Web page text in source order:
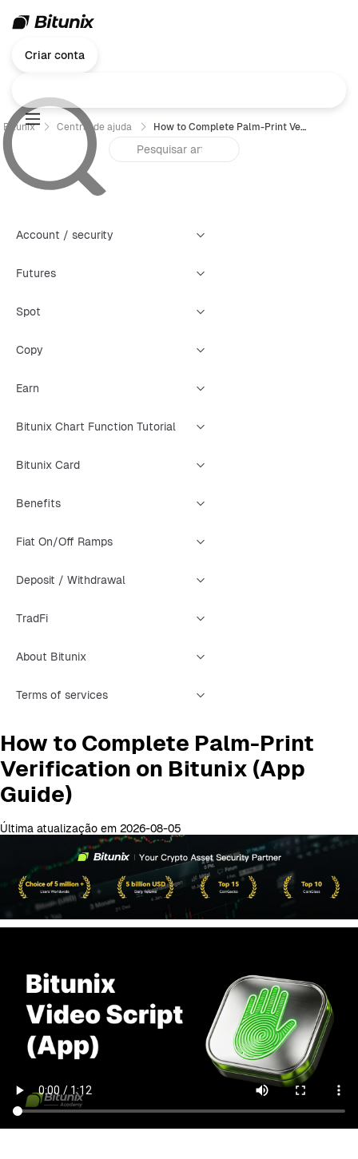
Criar conta
Bitunix Central de ajuda How to Complete Palm-Print Verification on Bitunix (App Guide)
Account / security
Futures
Spot
Copy
Earn
Bitunix Chart Function Tutorial
Bitunix Card
Benefits
Fiat On/Off Ramps
Deposit / Withdrawal
TradFi
About Bitunix
Terms of services
How to Complete Palm-Print
Verification on Bitunix (App
Guide)
Última atualização em 2026-08-05